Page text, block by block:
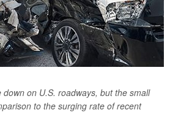
down on U.S. roadways, but the small
to the surging rate of recent